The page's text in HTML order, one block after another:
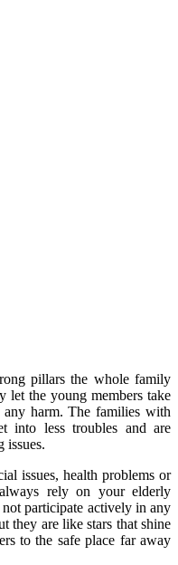
pillars the whole family
let the young members take
harm. The families with
into less troubles and are
issues.
issues, health problems or
rely on your elderly
participate actively in any
they are like stars that shine
to the safe place far away